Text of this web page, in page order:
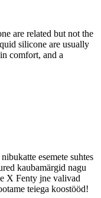
are related but not the
silicone are usually
comfort, and a
esemete suhtes
kaubamärgid nagu
X Fenty jne valivad
teiega koostööd!